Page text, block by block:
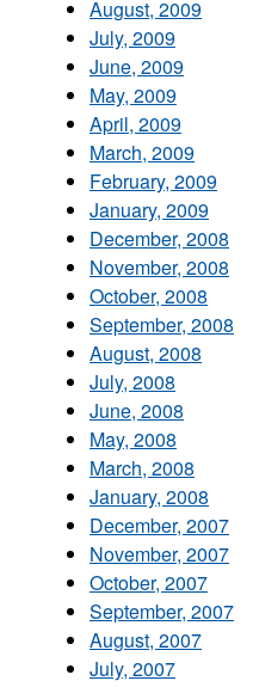
August, 2009
July, 2009
June, 2009
May, 2009
April, 2009
March, 2009
February, 2009
January, 2009
December, 2008
November, 2008
October, 2008
September, 2008
August, 2008
July, 2008
June, 2008
May, 2008
March, 2008
January, 2008
December, 2007
November, 2007
October, 2007
September, 2007
August, 2007
July, 2007